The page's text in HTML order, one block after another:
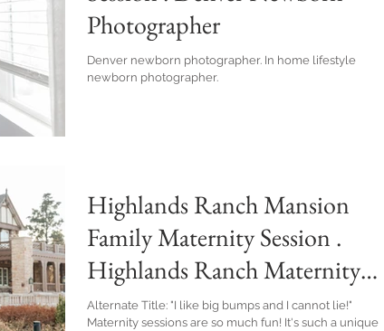
Photographer
Denver newborn photographer. In home lifestyle
newborn photographer.
Highlands Ranch Mansion
Family Maternity Session .
Highlands Ranch Maternity
Photographer
Alternate Title: "I like big bumps and I cannot lie!"
Maternity sessions are so much fun! It's such a unique